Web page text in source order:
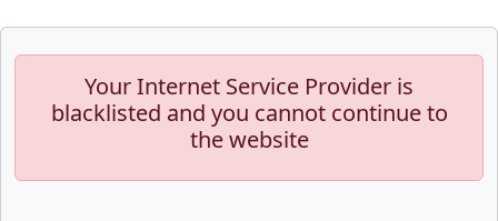
Your Internet Service Provider is
blacklisted and you cannot continue to
the website